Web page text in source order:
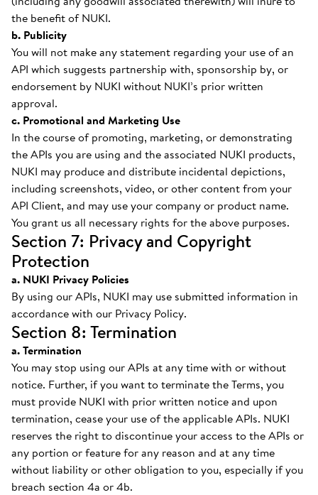
the benefit of NUKI.
b. Publicity
You will not make any statement regarding your use of an
API which suggests partnership with, sponsorship by, or
endorsement by NUKI without NUKI’s prior written
approval.
c. Promotional and Marketing Use
In the course of promoting, marketing, or demonstrating
the APIs you are using and the associated NUKI products,
NUKI may produce and distribute incidental depictions,
including screenshots, video, or other content from your
API Client, and may use your company or product name.
You grant us all necessary rights for the above purposes.
Section 7: Privacy and Copyright
Protection
a. NUKI Privacy Policies
By using our APIs, NUKI may use submitted information in
accordance with our Privacy Policy.
Section 8: Termination
a. Termination
You may stop using our APIs at any time with or without
notice. Further, if you want to terminate the Terms, you
must provide NUKI with prior written notice and upon
termination, cease your use of the applicable APIs. NUKI
reserves the right to discontinue your access to the APIs or
any portion or feature for any reason and at any time
without liability or other obligation to you, especially if you
breach section 4a or 4b.